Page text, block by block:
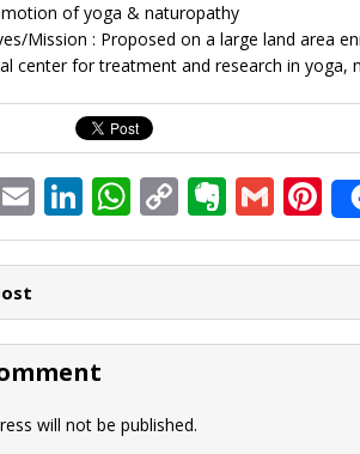
of yoga & naturopathy
Mission : Proposed on a large land area
center for treatment and research in yoga,
E
m
ai
l
Li
n
k
e
dI
n
W
h
at
s
A
p
C
o
p
y
Li
k
E
v
er
n
ot
G
m
ai
l
Pi
nt
er
e
st
will not be published.